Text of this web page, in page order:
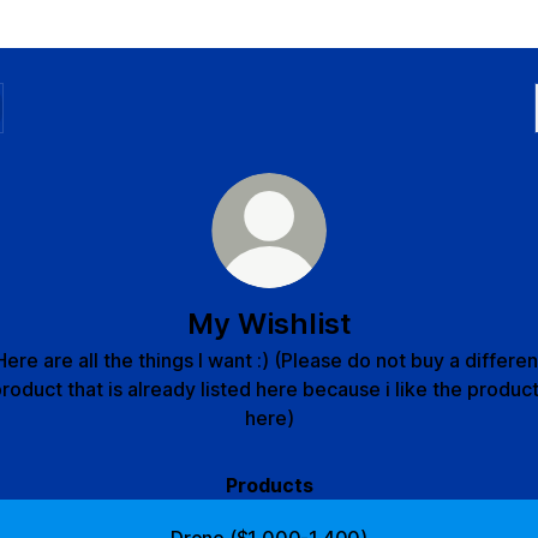
My Wishlist
are all the things I want :) (Please do not buy a
that is already listed here because i like the
here)
Products